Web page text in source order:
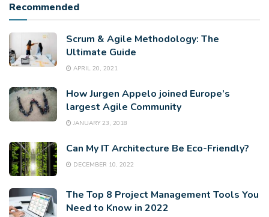
Recommended
Scrum & Agile Methodology: The
Ultimate Guide
APRIL 20, 2021
How Jurgen Appelo joined Europe’s
largest Agile Community
JANUARY 23, 2018
Can My IT Architecture Be Eco-Friendly?
DECEMBER 10, 2022
The Top 8 Project Management Tools You
Need to Know in 2022